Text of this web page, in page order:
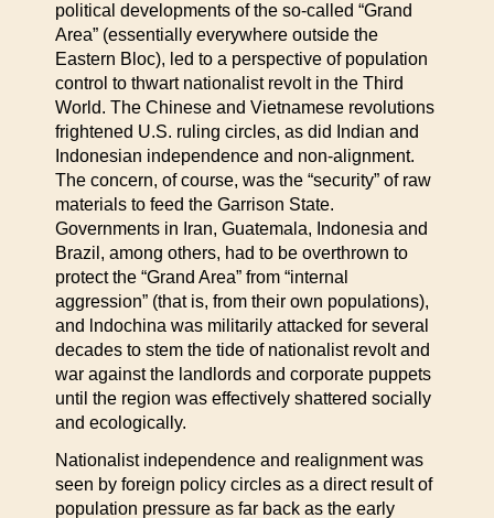
political developments of the so-called “Grand
Area” (essentially everywhere outside the
Eastern Bloc), led to a perspective of population
control to thwart nationalist revolt in the Third
World. The Chinese and Vietnamese revolutions
frightened U.S. ruling circles, as did Indian and
Indonesian independence and non-alignment.
The concern, of course, was the “security” of raw
materials to feed the Garrison State.
Governments in Iran, Guatemala, Indonesia and
Brazil, among others, had to be overthrown to
protect the “Grand Area” from “internal
aggression” (that is, from their own populations),
and lndochina was militarily attacked for several
decades to stem the tide of nationalist revolt and
war against the landlords and corporate puppets
until the region was effectively shattered socially
and ecologically.
Nationalist independence and realignment was
seen by foreign policy circles as a direct result of
population pressure as far back as the early